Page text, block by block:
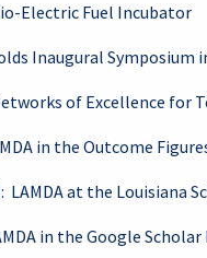
Electric Fuel Incubator
Inaugural Symposium
of Excellence for
in the Outcome
LAMDA at the Louisiana
in the Google